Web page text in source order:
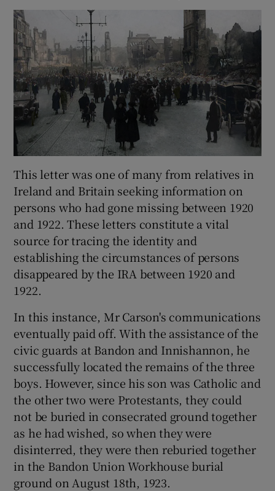
This letter was one of many from relatives in
Ireland and Britain seeking information on
persons who had gone missing between 1920
and 1922. These letters constitute a vital
source for tracing the identity and
establishing the circumstances of persons
disappeared by the IRA between 1920 and
1922.
In this instance, Mr Carson's communications
eventually paid off. With the assistance of the
civic guards at Bandon and Innishannon, he
successfully located the remains of the three
boys. However, since his son was Catholic and
the other two were Protestants, they could
not be buried in consecrated ground together
as he had wished, so when they were
disinterred, they were then reburied together
in the Bandon Union Workhouse burial
ground on August 18th, 1923.